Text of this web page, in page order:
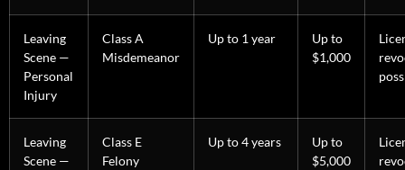
Leaving
Scene —
Personal
Injury
Class A
Misdemeanor
Up to 1 year
Up to
$1,000
Leaving
Scene —
Class E
Felony
Up to 4 years
Up to
$5,000